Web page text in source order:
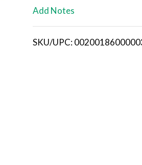
i
Add Notes
SKU/UPC: